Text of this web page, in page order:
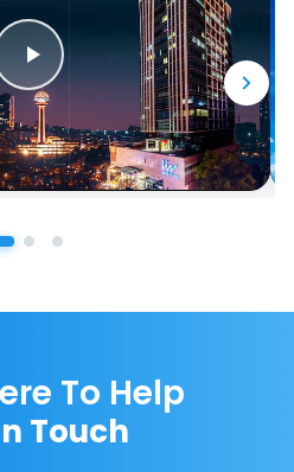
To Help
Touch